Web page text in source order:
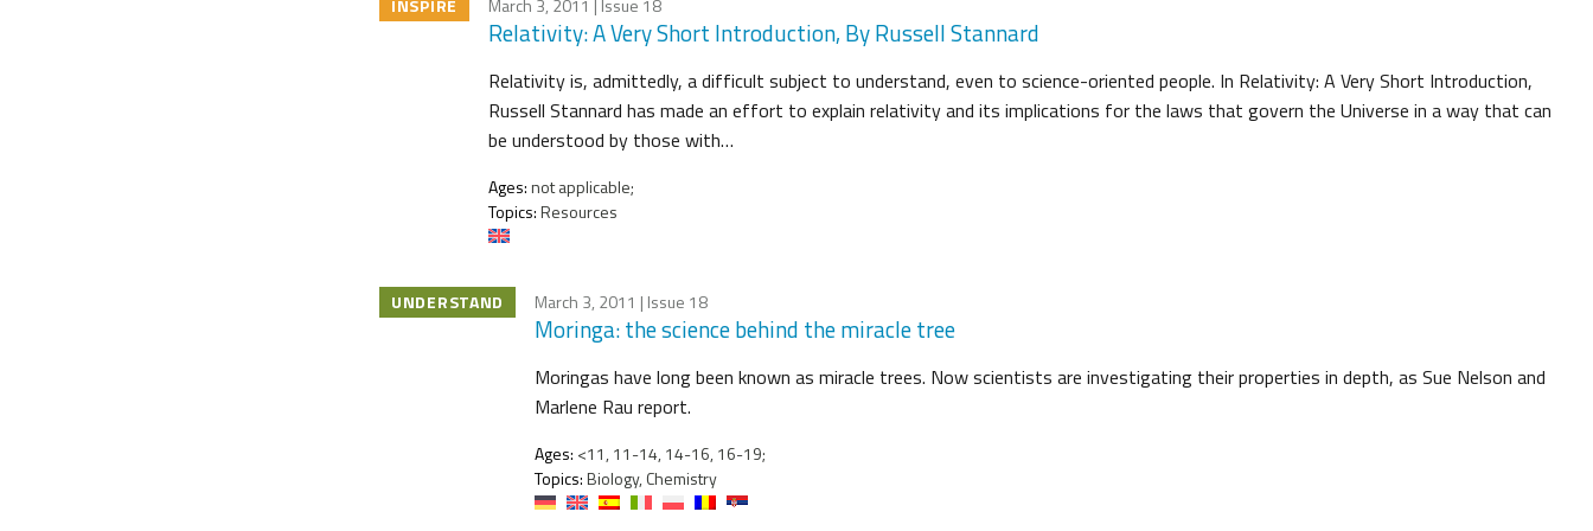
INSPIRE March 3, 2011 | Issue 18
Relativity: A Very Short Introduction, By Russell Stannard
Relativity is, admittedly, a difficult subject to understand, even to science-oriented people. In Relativity: A Very Short Introduction,
Russell Stannard has made an effort to explain relativity and its implications for the laws that govern the Universe in a way that can
be understood by those with…
Ages:not applicable;
Topics:Resources
UNDERSTAND March 3, 2011 | Issue 18
Moringa: the science behind the miracle tree
Moringas have long been known as miracle trees. Now scientists are investigating their properties in depth, as Sue Nelson and
Marlene Rau report.
Ages: <11, 11-14, 14-16, 16-19;
Topics:Biology, Chemistry